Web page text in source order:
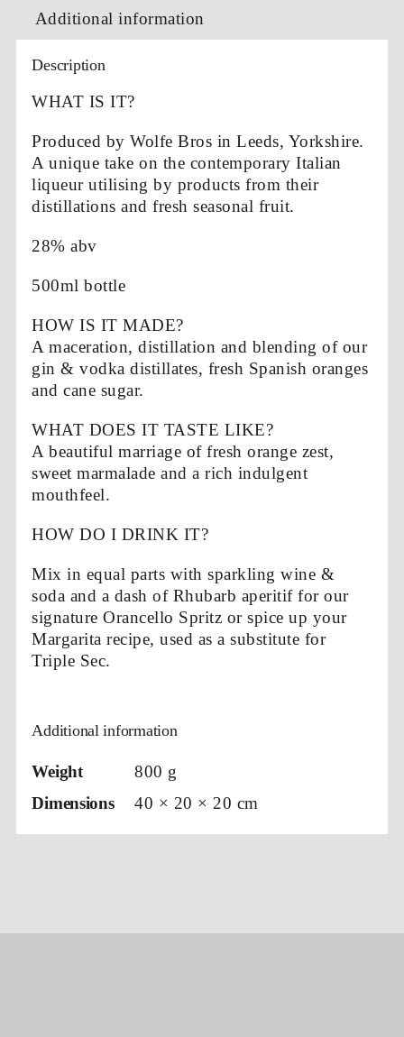
Additional information
Description
WHAT IS IT?
Produced by Wolfe Bros in Leeds, Yorkshire.
A unique take on the contemporary Italian
liqueur utilising by products from their
distillations and fresh seasonal fruit.
28% abv
500ml bottle
HOW IS IT MADE?
A maceration, distillation and blending of our
gin & vodka distillates, fresh Spanish oranges
and cane sugar.
WHAT DOES IT TASTE LIKE?
A beautiful marriage of fresh orange zest,
sweet marmalade and a rich indulgent
mouthfeel.
HOW DO I DRINK IT?
Mix in equal parts with sparkling wine &
soda and a dash of Rhubarb aperitif for our
signature Orancello Spritz or spice up your
Margarita recipe, used as a substitute for
Triple Sec.
Additional information
Weight
800 g
Dimensions
40 × 20 × 20 cm